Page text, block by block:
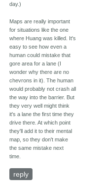
day.)
Maps are really important
for situations like the one
where Huang was killed. It's
easy to see how even a
human could mistake that
gore area for a lane (I
wonder why there are no
chevrons in it). The human
would probably not crash all
the way into the barrier. But
they very well might think
it's a lane the first time they
drive there. At which point
they'll add it to their mental
map, so they don't make
the same mistake next
time.
reply